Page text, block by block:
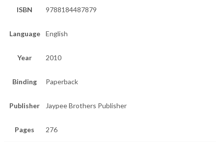
ISBN 9788184487879
Language English
Year 2010
Binding Paperback
Publisher Jaypee Brothers Publisher
Pages 276